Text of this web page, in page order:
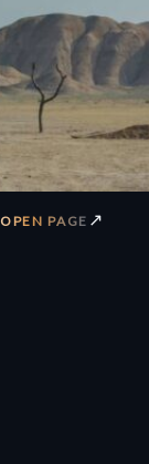
OPEN PAGE ↗